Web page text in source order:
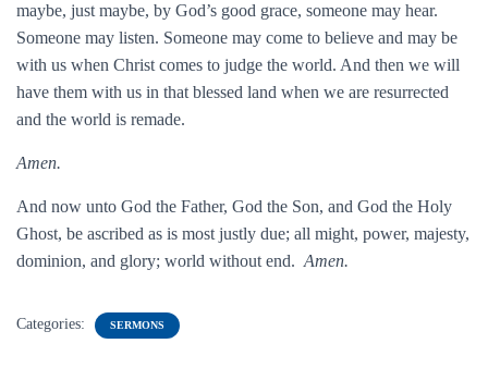
maybe, just maybe, by God’s good grace, someone may hear.
Someone may listen. Someone may come to believe and may be
with us when Christ comes to judge the world. And then we will
have them with us in that blessed land when we are resurrected
and the world is remade.
Amen.
And now unto God the Father, God the Son, and God the Holy
Ghost, be ascribed as is most justly due; all might, power, majesty,
dominion, and glory; world without end. Amen.
Categories: SERMONS